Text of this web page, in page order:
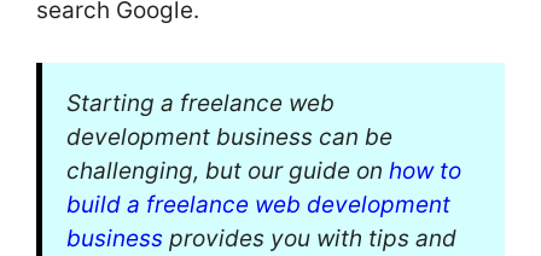
search Google.
Starting a freelance web
development business can be
challenging, but our guide on how to
build a freelance web development
business provides you with tips and